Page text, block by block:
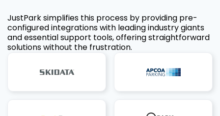
JustPark simplifies this process by providing pre-
configured integrations with leading industry giants
and essential support tools, offering straightforward
solutions without the frustration.